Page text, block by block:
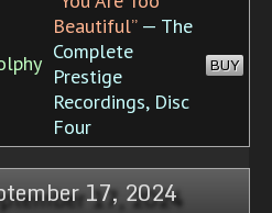
Beautiful”— The
Complete
Prestige
Recordings, Disc
Four
BUY
17, 2024